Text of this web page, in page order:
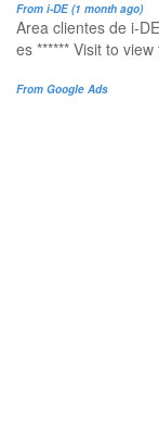
From i-DE (1 month ago)
Area clientes de i-
es ****** Visit to
From Google Ads